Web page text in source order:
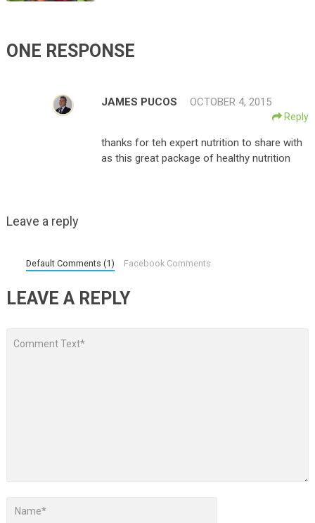
ONE RESPONSE
JAMES PUCOS OCTOBER 4, 2015
Reply
thanks for teh expert nutrition to share with
as this great package of healthy nutrition
Leave a reply
Default Comments (1) Facebook Comments
LEAVE A REPLY